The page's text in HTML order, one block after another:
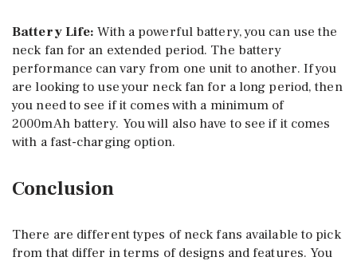
Battery Life: With a powerful battery, you can use the
neck fan for an extended period. The battery
performance can vary from one unit to another. If you
are looking to use your neck fan for a long period, then
you need to see if it comes with a minimum of
2000mAh battery. You will also have to see if it comes
with a fast-charging option.
Conclusion
There are different types of neck fans available to pick
from that differ in terms of designs and features. You